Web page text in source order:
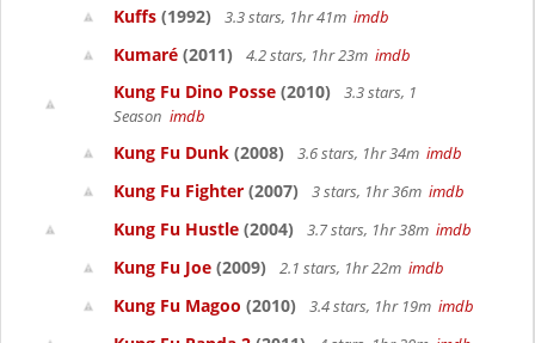
Kuffs (1992) 3.3 stars, 1hr 41m imdb
Kumaré (2011) 4.2 stars, 1hr 23m imdb
Kung Fu Dino Posse (2010)
3.3 stars, 1
Season imdb
Kung Fu Dunk (2008) 3.6 stars, 1hr 34m imdb
Kung Fu Fighter (2007) 3 stars, 1hr 36m imdb
Kung Fu Hustle (2004) 3.7 stars, 1hr 38m imdb
Kung Fu Joe (2009) 2.1 stars, 1hr 22m imdb
Kung Fu Magoo (2010) 3.4 stars, 1hr 19m imdb